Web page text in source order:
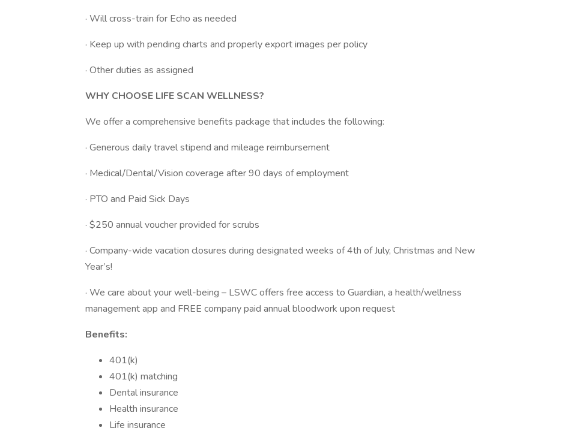
· Will cross-train for Echo as needed
· Keep up with pending charts and properly export images per policy
· Other duties as assigned
WHY CHOOSE LIFE SCAN WELLNESS?
We offer a comprehensive benefits package that includes the following:
· Generous daily travel stipend and mileage reimbursement
· Medical/Dental/Vision coverage after 90 days of employment
· PTO and Paid Sick Days
· $250 annual voucher provided for scrubs
· Company-wide vacation closures during designated weeks of 4th of July, Christmas and New
Year’s!
· We care about your well-being – LSWC offers free access to Guardian, a health/wellness
management app and FREE company paid annual bloodwork upon request
Benefits:
401(k)
401(k) matching
Dental insurance
Health insurance
Life insurance